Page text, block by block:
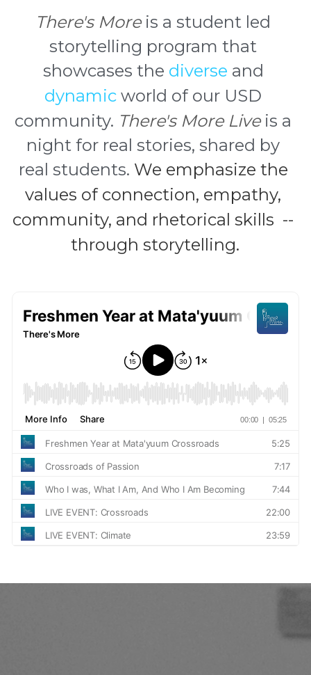
There's More is a student led
storytelling program that
showcases the diverse
dynamic world of our USD
community. There's More Live is a
night for real stories, shared by
real students. We emphasize the
values of connection, empathy,
community, and rhetorical skills  --
through storytelling.